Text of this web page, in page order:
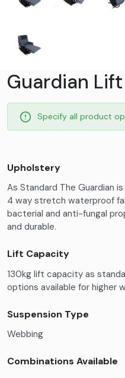
Guardian
Specify all product
Upholstery
As Standard The Guardian
4 way stretch waterproof
bacterial and anti-fungal
and durable.
Lift Capacity
130kg lift capacity as
options available for higher
Suspension Type
Webbing
Combinations Available